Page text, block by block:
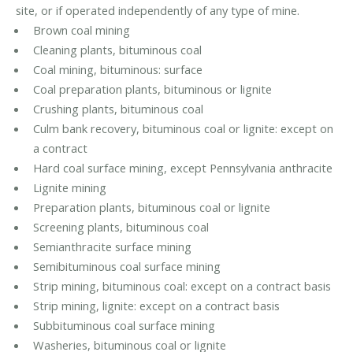
site, or if operated independently of any type of mine.
Brown coal mining
Cleaning plants, bituminous coal
Coal mining, bituminous: surface
Coal preparation plants, bituminous or lignite
Crushing plants, bituminous coal
Culm bank recovery, bituminous coal or lignite: except on
a contract
Hard coal surface mining, except Pennsylvania anthracite
Lignite mining
Preparation plants, bituminous coal or lignite
Screening plants, bituminous coal
Semianthracite surface mining
Semibituminous coal surface mining
Strip mining, bituminous coal: except on a contract basis
Strip mining, lignite: except on a contract basis
Subbituminous coal surface mining
Washeries, bituminous coal or lignite